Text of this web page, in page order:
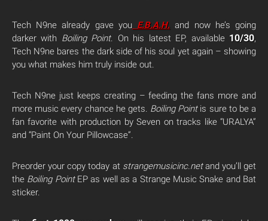
Tech N9ne already gave you E.B.A.H. and now he’s going
darker with Boiling Point. On his latest EP, available 10/30,
Tech N9ne bares the dark side of his soul yet again – showing
you what makes him truly inside out.
Tech N9ne just keeps creating – feeding the fans more and
more music every chance he gets. Boiling Pointis sure to be a
fan favorite with production by Seven on tracks like “URALYA”
and “Paint On Your Pillowcase”.
Preorder your copy today at strangemusicinc.netand you’ll get
the Boiling PointEP as well as a Strange Music Snake and Bat
sticker.